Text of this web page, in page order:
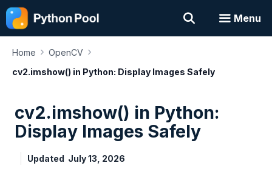
Skip
to
content
Menu
Home › OpenCV ›
cv2.imshow() in Python: Display Images Safely
cv2.imshow() in Python:
Display Images Safely
Updated July 13, 2026